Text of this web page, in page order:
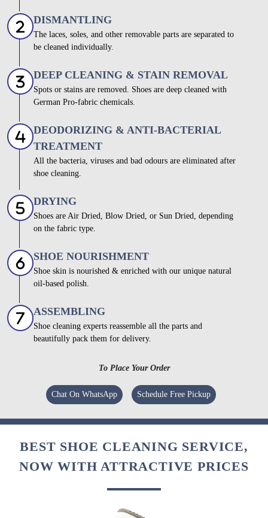
DISMANTLING
The laces, soles, and other removable parts are separated to
be cleaned individually.
DEEP CLEANING & STAIN REMOVAL
Spots or stains are removed. Shoes are deep cleaned with
German Pro-fabric chemicals.
DEODORIZING & ANTI-BACTERIAL
TREATMENT
All the bacteria, viruses and bad odours are eliminated after
shoe cleaning.
DRYING
Shoes are Air Dried, Blow Dried, or Sun Dried, depending
on the fabric type.
SHOE NOURISHMENT
Shoe skin is nourished & enriched with our unique natural
oil-based polish.
ASSEMBLING
Shoe cleaning experts reassemble all the parts and
beautifully pack them for delivery.
To Place Your Order
Chat On WhatsApp Schedule Free Pickup
BEST SHOE CLEANING SERVICE,
NOW WITH ATTRACTIVE PRICES